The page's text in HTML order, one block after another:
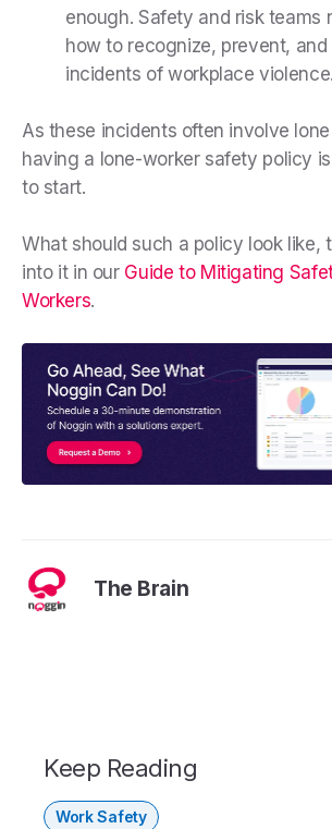
enough. Safety and risk teams
how to recognize, prevent,
incidents of workplace violence.
As these incidents often involve
having a lone-worker safety policy
to start.
What should such a policy look like,
into it in our Guide to Mitigating
Workers.
The Brain
Keep Reading
Work Safety